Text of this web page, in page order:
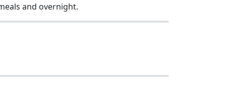
and overnight.